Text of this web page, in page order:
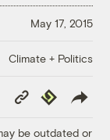
May 17, 2015
Climate + Politics
Copy
Link
Republish
be outdated or